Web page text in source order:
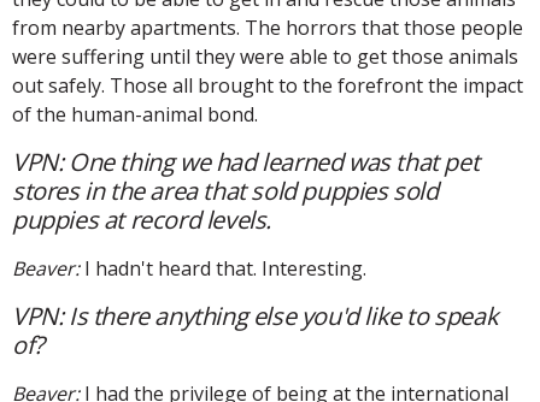
from nearby apartments. The horrors that those people
were suffering until they were able to get those animals
out safely. Those all brought to the forefront the impact
of the human-animal bond.
VPN: One thing we had learned was that pet
stores in the area that sold puppies sold
puppies at record levels.
Beaver:I hadn't heard that. Interesting.
VPN: Is there anything else you'd like to speak
of?
Beaver:I had the privilege of being at the international